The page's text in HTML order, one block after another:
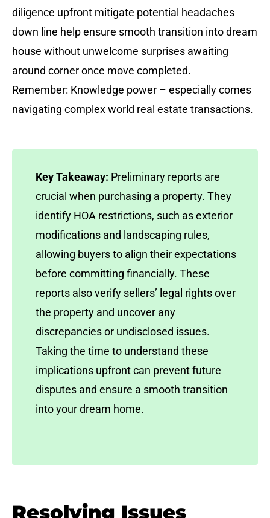
diligence upfront mitigate potential headaches
down line help ensure smooth transition into dream
house without unwelcome surprises awaiting
around corner once move completed.
Remember: Knowledge power – especially comes
navigating complex world real estate transactions.
Key Takeaway: Preliminary reports are
crucial when purchasing a property. They
identify HOA restrictions, such as exterior
modifications and landscaping rules,
allowing buyers to align their expectations
before committing financially. These
reports also verify sellers’ legal rights over
the property and uncover any
discrepancies or undisclosed issues.
Taking the time to understand these
implications upfront can prevent future
disputes and ensure a smooth transition
into your dream home.
Resolving Issues